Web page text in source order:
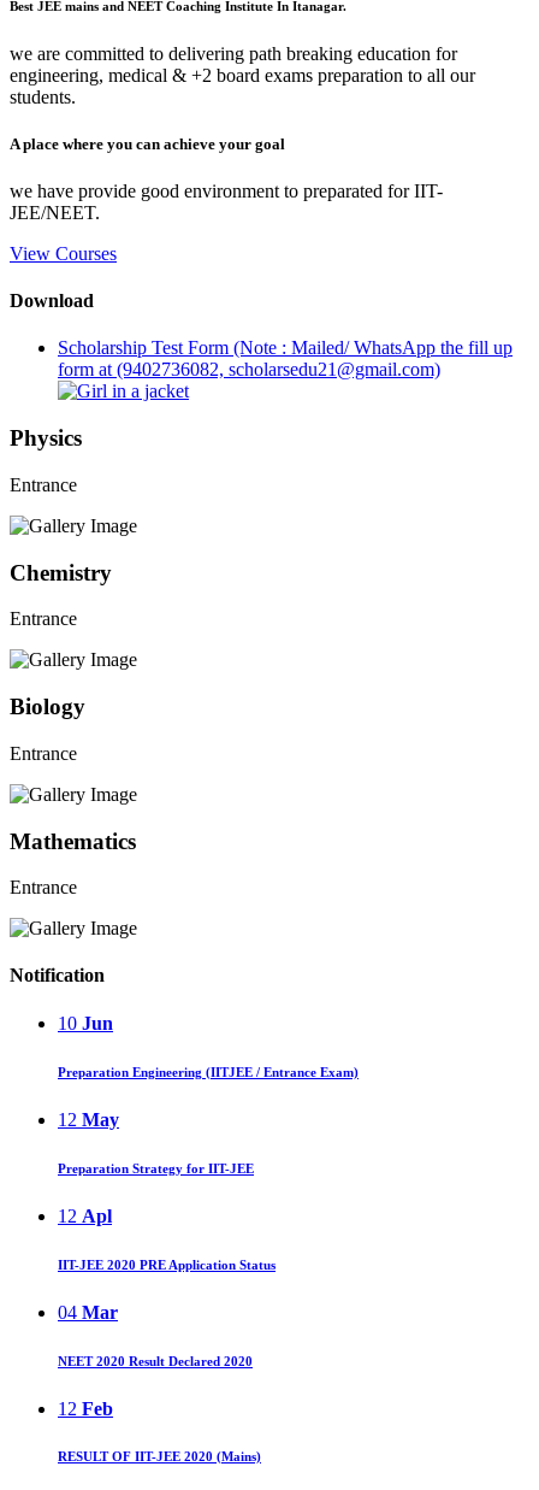
Best JEE mains and NEET Coaching Institute In Itanagar.
we are committed to delivering path breaking education for
engineering, medical & +2 board exams preparation to all our
students.
A place where you can achieve your goal
we have provide good environment to preparated for IIT-
JEE/NEET.
View Courses
Download
Scholarship Test Form (Note : Mailed/ WhatsApp the fill up
form at (9402736082, scholarsedu21@gmail.com)
Physics
Entrance
Chemistry
Entrance
Biology
Entrance
Mathematics
Entrance
Notification
10 Jun
Preparation Engineering (IITJEE / Entrance Exam)
12 May
Preparation Strategy for IIT-JEE
12 Apl
IIT-JEE 2020 PRE Application Status
04 Mar
NEET 2020 Result Declared 2020
12 Feb
RESULT OF IIT-JEE 2020 (Mains)